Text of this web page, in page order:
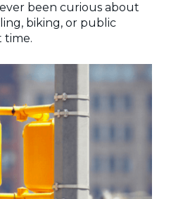
been curious about
biking, or public
time.